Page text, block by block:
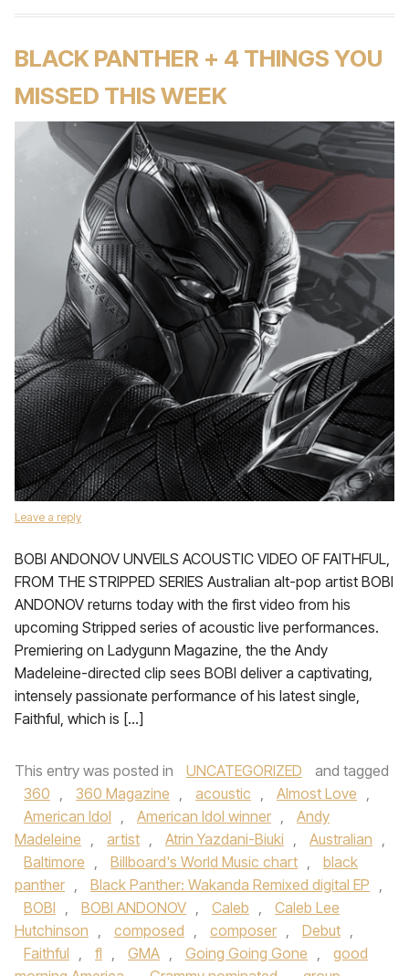
BLACK PANTHER + 4 THINGS YOU
MISSED THIS WEEK
Leave a reply
BOBI ANDONOV UNVEILS ACOUSTIC VIDEO OF FAITHFUL,
FROM THE STRIPPED SERIES Australian alt-pop artist BOBI
ANDONOV returns today with the first video from his
upcoming Stripped series of acoustic live performances.
Premiering on Ladygunn Magazine, the the Andy
Madeleine-directed clip sees BOBI deliver a captivating,
intensely passionate performance of his latest single,
Faithful, which is […]
This entry was posted in UNCATEGORIZED
and tagged
360 , 360 Magazine , acoustic , Almost Love ,
American Idol , American Idol winner ,
Andy
Madeleine , artist , Atrin Yazdani-Biuki , Australian ,
Baltimore , Billboard's World Music chart ,
black
panther , Black Panther: Wakanda Remixed digital EP ,
BOBI , BOBI ANDONOV , Caleb ,
Caleb Lee
Hutchinson , composed , composer , Debut ,
Faithful , fl , GMA , Going Going Gone ,
good